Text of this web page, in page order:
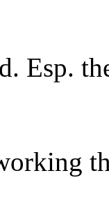
Esp.